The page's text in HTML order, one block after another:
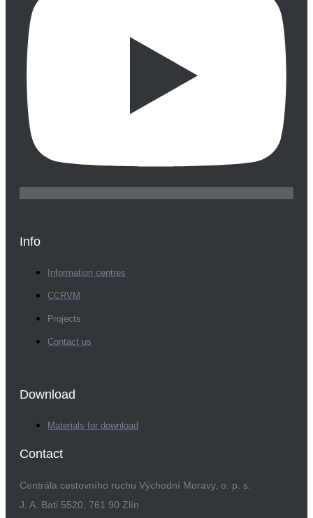
Info
Information centres
CCRVM
Projects
Contact us
Download
Materials for download
Contact
Centrála cestovního ruchu Východní Moravy, o. p. s.
J. A. Bati 5520, 761 90 Zlín